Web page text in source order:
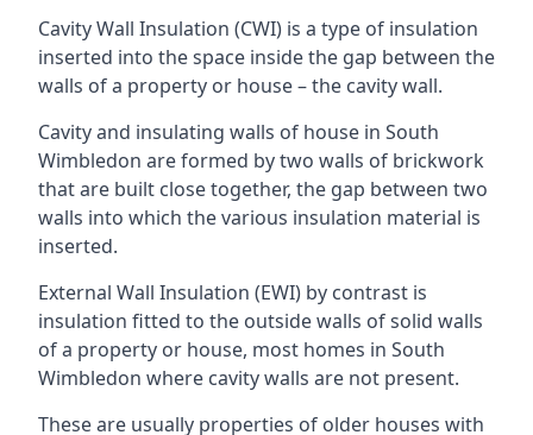
Cavity Wall Insulation (CWI) is a type of insulation
inserted into the space inside the gap between the
walls of a property or house – the cavity wall.
Cavity and insulating walls of house in South
Wimbledon are formed by two walls of brickwork
that are built close together, the gap between two
walls into which the various insulation material is
inserted.
External Wall Insulation (EWI) by contrast is
insulation fitted to the outside walls of solid walls
of a property or house, most homes in South
Wimbledon where cavity walls are not present.
These are usually properties of older houses with